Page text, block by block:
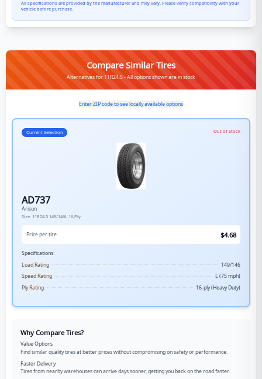
All specifications are provided by the manufacturer and may vary. Please verify compatibility with your
vehicle before purchase.
Compare Similar Tires
Alternatives for 11R24.5 - All options shown are in stock
Enter ZIP code to see locally available options
Current Selection Out of Stock
AD737
Arisun
Size: 11R24.5 149/146L 16-Ply
Price per tire $4.68
Specifications:
Load Rating
149/146
Speed Rating
L (75 mph)
Ply Rating
16-ply (Heavy Duty)
Why Compare Tires?
Value Options
Find similar quality tires at better prices without compromising on safety or performance.
Faster Delivery
Tires from nearby warehouses can arrive days sooner, getting you back on the road faster.